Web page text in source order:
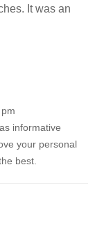
It was an
informative
your personal
best.